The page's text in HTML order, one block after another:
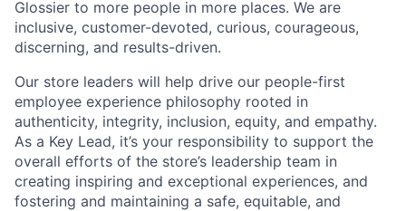
Glossier to more people in more places. We are
inclusive, customer-devoted, curious, courageous,
discerning, and results-driven.
Our store leaders will help drive our people-first
employee experience philosophy rooted in
authenticity, integrity, inclusion, equity, and empathy.
As a Key Lead, it’s your responsibility to support the
overall efforts of the store’s leadership team in
creating inspiring and exceptional experiences, and
fostering and maintaining a safe, equitable, and